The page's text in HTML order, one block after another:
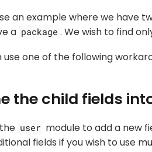
an example where we have
a package . We wish to find
use one of the following
the child fields
user module to add a new
fields if you wish to use